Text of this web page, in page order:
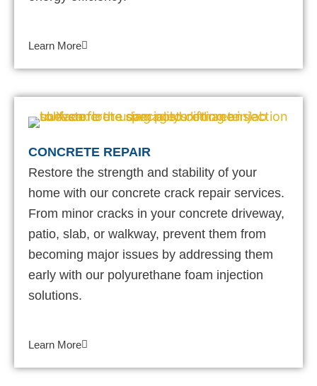
Learn More
CONCRETE REPAIR
Restore the strength and stability of your
home with our concrete crack repair services.
From minor cracks in your concrete driveway,
patio, slab, or walkway, prevent them from
becoming major issues by addressing them
early with our polyurethane foam injection
solutions.
Learn More